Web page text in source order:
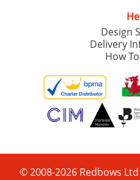
Design
Delivery
How
© 2008-2026 Redbows Ltd